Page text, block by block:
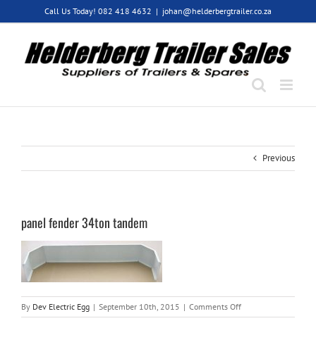
Call Us Today! 082 418 4632 | johan@helderbergtrailer.co.za
Previous
panel fender 34ton tandem
By Dev Electric Egg | September 10th, 2015 | Comments Offon
panel